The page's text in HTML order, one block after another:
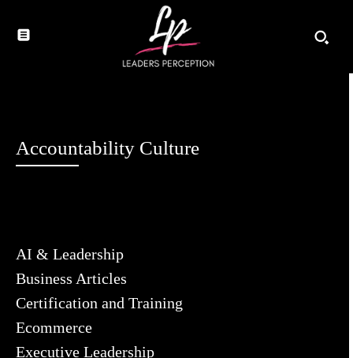
Accountability Culture
AI & Leadership
Business Articles
Certification and Training
Ecommerce
Executive Leadership